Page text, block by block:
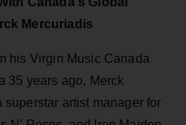
Mercuriadis
his Virgin Music Canada
35 years ago, Merck
superstar artist manager for